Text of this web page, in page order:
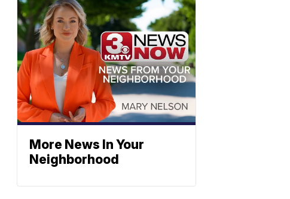
More News In Your
Neighborhood